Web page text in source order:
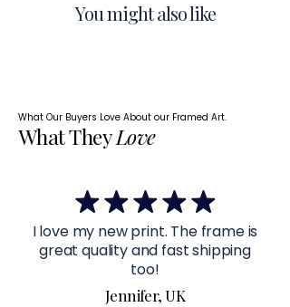
You might also like
What Our Buyers Love About our Framed Art.
What TheyLove
I love my new print. The frame is
great quality and fast shipping
too!
Jennifer, UK